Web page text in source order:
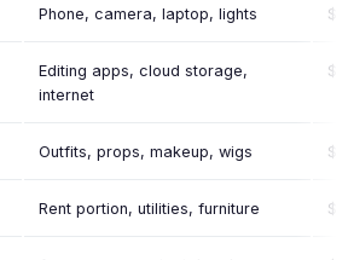
Phone, camera, laptop, lights
Editing apps, cloud storage,
internet
Outfits, props, makeup, wigs
Rent portion, utilities, furniture